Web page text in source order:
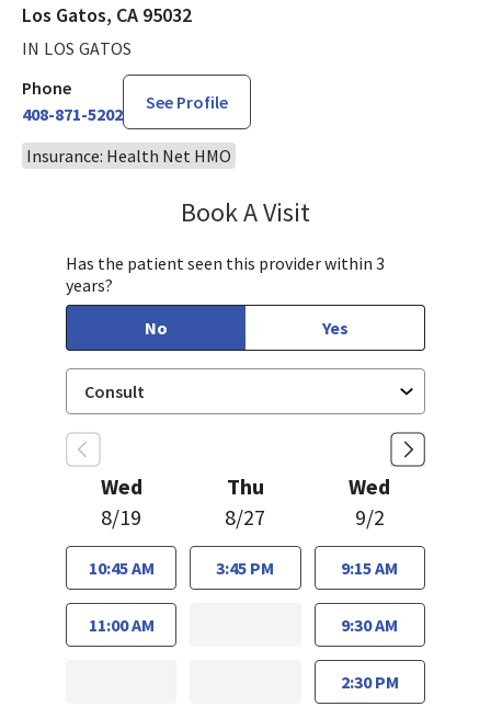
Los Gatos, CA 95032
IN LOS GATOS
Phone
408-871-5202
See Profile
Insurance: Health Net HMO
Book A Visit
Has the patient seen this provider within 3
years?
No
Yes
Wed
8/19
10:45 AM
11:00 AM
Thu
8/27
3:45 PM
Wed
9/2
9:15 AM
9:30 AM
2:30 PM